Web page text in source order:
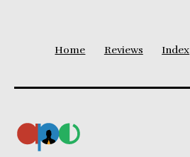
Home Reviews Index